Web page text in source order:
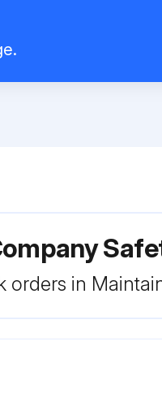
orders in